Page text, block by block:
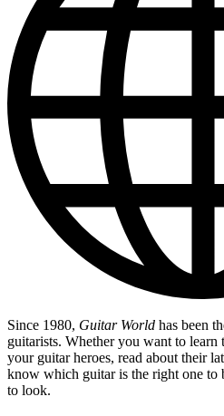
Since 1980, Guitar World has been
guitarists. Whether you want to learn
your guitar heroes, read about their
know which guitar is the right one to
to look.